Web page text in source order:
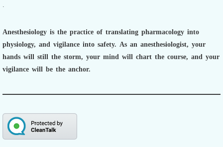
Anesthesiology is the practice of translating pharmacology into
physiology, and vigilance into safety. As an anesthesiologist, your
hands will still the storm, your mind will chart the course, and your
vigilance will be the anchor.